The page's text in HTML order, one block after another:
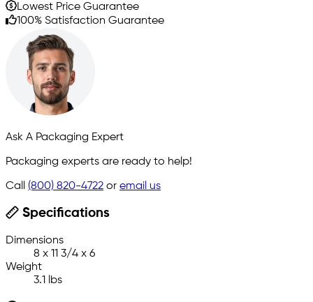
Lowest Price Guarantee
100% Satisfaction Guarantee
Ask A Packaging Expert
Packaging experts are ready to help!
Call (800) 820-4722 or email us
Specifications
Dimensions
8 x 11 3/4 x 6
Weight
3.1 lbs